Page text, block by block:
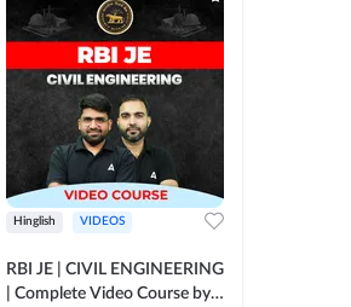
Hinglish VIDEOS
RBI JE | CIVIL ENGINEERING
| Complete Video Course by